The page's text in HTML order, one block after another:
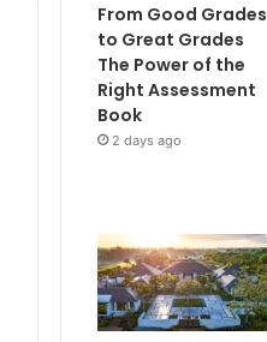
From Good Grades
to Great Grades
The Power of the
Right Assessment
Book
2 days ago